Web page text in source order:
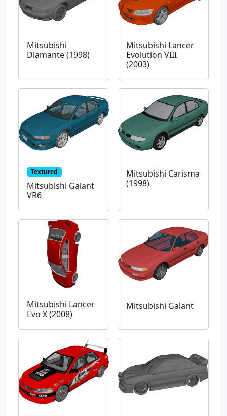
Mitsubishi
Diamante (1998)
Mitsubishi Lancer
Evolution VIII
(2003)
Textured
Mitsubishi Galant
VR6
Mitsubishi Carisma
(1998)
Mitsubishi Lancer
Evo X (2008)
Mitsubishi Galant